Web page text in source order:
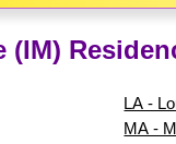
(IM)
LA -
MA -